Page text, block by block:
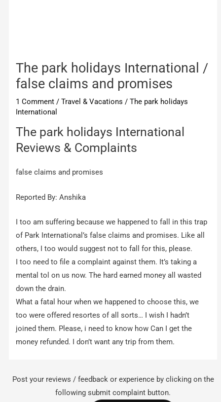
The park holidays International /
false claims and promises
1 Comment /Travel & Vacations /The park holidays
International
The park holidays International
Reviews & Complaints
false claims and promises
Reported By: Anshika
I too am suffering because we happened to fall in this trap
of Park International’s false claims and promises. Like all
others, I too would suggest not to fall for this, please.
I too need to file a complaint against them. It’s taking a
mental tol on us now. The hard earned money all wasted
down the drain.
What a fatal hour when we happened to choose this, we
too were offered resortes of all sorts… I wish I hadn’t
joined them. Please, i need to know how Can I get the
money refunded. I don’t want any trip from them.
Post your reviews / feedback or experience by clicking on the
following submit complaint button.